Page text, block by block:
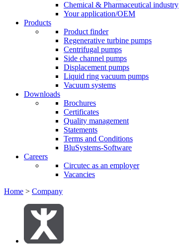
Chemical & Pharmaceutical industry
Your application/OEM
Products
Product finder
Regenerative turbine pumps
Centrifugal pumps
Side channel pumps
Displacement pumps
Liquid ring vacuum pumps
Vacuum systems
Downloads
Brochures
Certificates
Quality management
Statements
Terms and Conditions
BluSystems-Software
Careers
Circutec as an employer
Vacancies
Home > Company